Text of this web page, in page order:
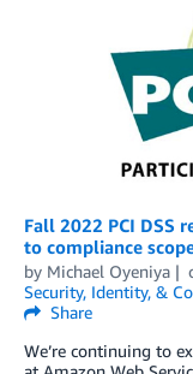
Fall 2022 PCI DSS
to compliance
by Michael Oyeniya
Security, Identity, &
Share
We’re continuing to